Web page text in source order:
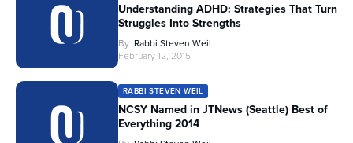
Understanding ADHD: Strategies That Turn
Struggles Into Strengths
By Rabbi Steven Weil
February 12, 2015
RABBI STEVEN WEIL
NCSY Named in JTNews (Seattle) Best of
Everything 2014